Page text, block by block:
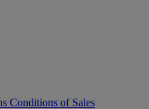
Conditions of Sales